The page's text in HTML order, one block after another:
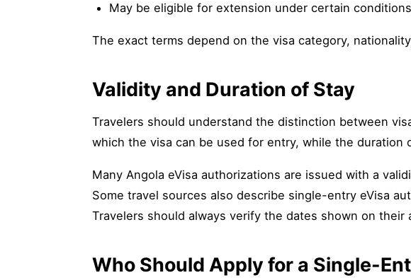
May be eligible for extension under certain conditions
The exact terms depend on the visa category,
Validity and Duration of Stay
Travelers should understand the distinction between
which the visa can be used for entry, while the
Many Angola eVisa authorizations are issued with a
Some travel sources also describe single-entry eVisa
Travelers should always verify the dates shown on their
Who Should Apply for a Single-